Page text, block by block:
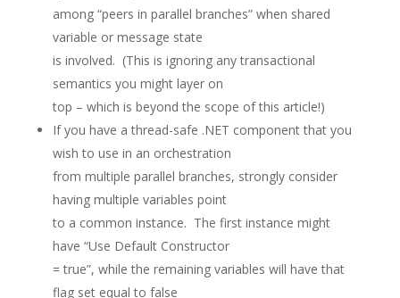
among “peers in parallel branches” when shared
variable or message state
is involved. (This is ignoring any transactional
semantics you might layer on
top – which is beyond the scope of this article!)
If you have a thread-safe .NET component that you
wish to use in an orchestration
from multiple parallel branches, strongly consider
having multiple variables point
to a common instance. The first instance might
have “Use Default Constructor
= true”, while the remaining variables will have that
flag set equal to false